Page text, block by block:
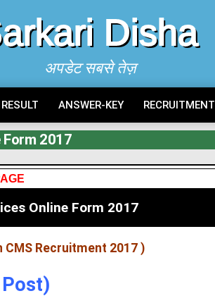
Disha
अपडेट सबसे तेज़
RESULT ANSWER-KEY RECRUITMENT
Form 2017
Online Form 2017
Recruitment 2017 )